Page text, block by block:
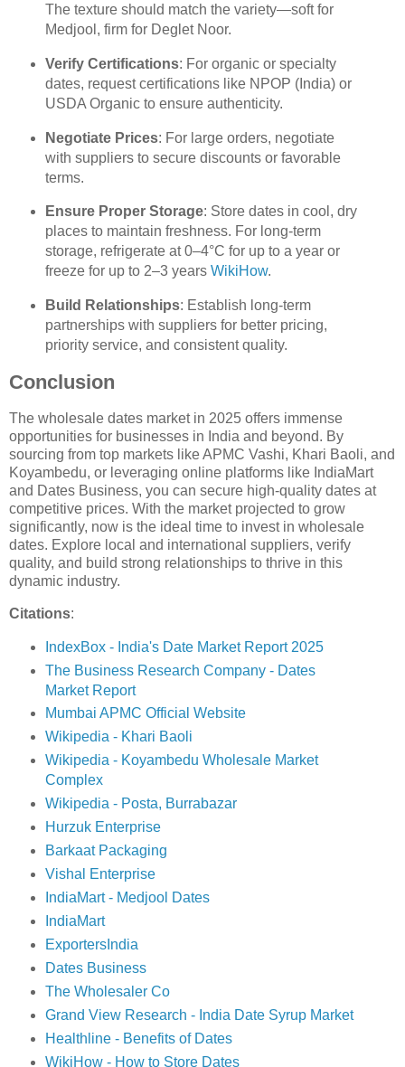
The texture should match the variety—soft for
Medjool, firm for Deglet Noor.
Verify Certifications: For organic or specialty
dates, request certifications like NPOP (India) or
USDA Organic to ensure authenticity.
Negotiate Prices: For large orders, negotiate
with suppliers to secure discounts or favorable
terms.
Ensure Proper Storage: Store dates in cool, dry
places to maintain freshness. For long-term
storage, refrigerate at 0–4°C for up to a year or
freeze for up to 2–3 years WikiHow.
Build Relationships: Establish long-term
partnerships with suppliers for better pricing,
priority service, and consistent quality.
Conclusion
The wholesale dates market in 2025 offers immense
opportunities for businesses in India and beyond. By
sourcing from top markets like APMC Vashi, Khari Baoli, and
Koyambedu, or leveraging online platforms like IndiaMart
and Dates Business, you can secure high-quality dates at
competitive prices. With the market projected to grow
significantly, now is the ideal time to invest in wholesale
dates. Explore local and international suppliers, verify
quality, and build strong relationships to thrive in this
dynamic industry.
Citations:
IndexBox - India's Date Market Report 2025
The Business Research Company - Dates
Market Report
Mumbai APMC Official Website
Wikipedia - Khari Baoli
Wikipedia - Koyambedu Wholesale Market
Complex
Wikipedia - Posta, Burrabazar
Hurzuk Enterprise
Barkaat Packaging
Vishal Enterprise
IndiaMart - Medjool Dates
IndiaMart
ExportersIndia
Dates Business
The Wholesaler Co
Grand View Research - India Date Syrup Market
Healthline - Benefits of Dates
WikiHow - How to Store Dates